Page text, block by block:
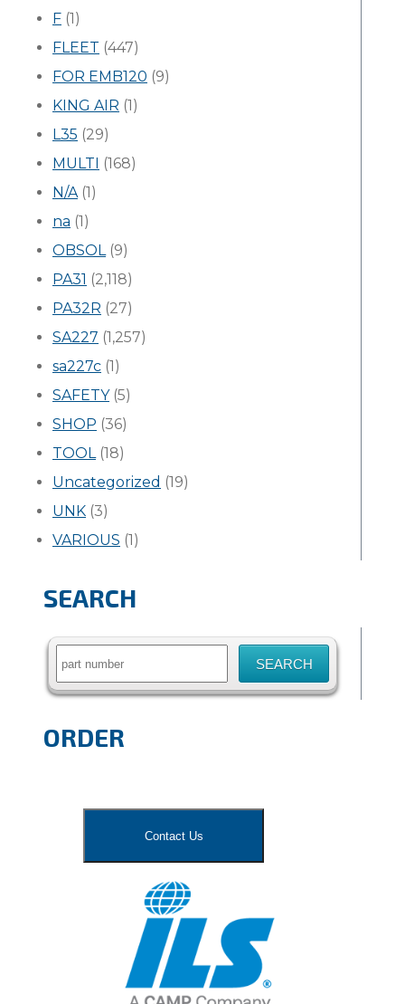
F (1)
FLEET (447)
FOR EMB120 (9)
KING AIR (1)
L35 (29)
MULTI (168)
N/A(1)
na (1)
OBSOL(9)
PA31 (2,118)
PA32R (27)
SA227 (1,257)
sa227c (1)
SAFETY(5)
SHOP (36)
TOOL(18)
Uncategorized (19)
UNK (3)
VARIOUS (1)
SEARCH
Search
ORDER
Contact Us